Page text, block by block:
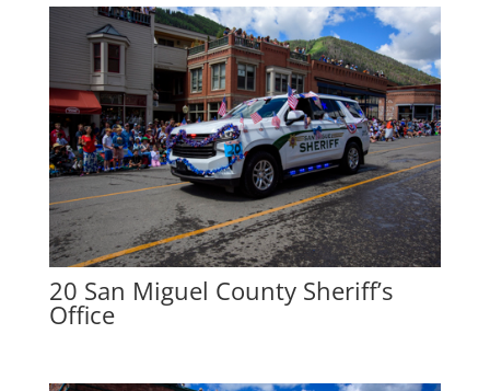
20 San Miguel County Sheriff’s
Office